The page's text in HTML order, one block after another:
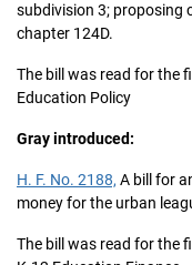
subdivision 3; proposing
chapter 124D.
The bill was read for the
Education Policy
Gray introduced:
H. F. No. 2188, A bill for
money for the urban
The bill was read for the